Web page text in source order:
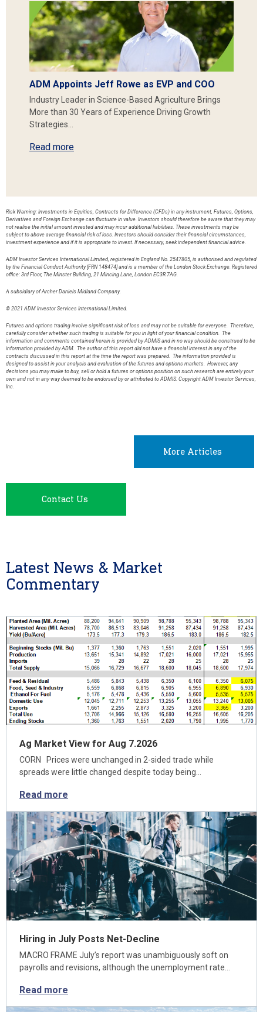
ADM Appoints Jeff Rowe as EVP and COO
Industry Leader in Science-Based Agriculture Brings
More than 30 Years of Experience Driving Growth
Strategies…
Read more
Risk Warning: Investments in Equities, Contracts for Difference (CFDs) in any instrument, Futures, Options,
Derivatives and Foreign Exchange can fluctuate in value. Investors should therefore be aware that they may
not realise the initial amount invested and may incur additional liabilities. These investments may be
subject to above average financial risk of loss. Investors should consider their financial circumstances,
investment experience and if it is appropriate to invest. If necessary, seek independent financial advice.
ADM Investor Services International Limited, registered in England No. 2547805, is authorised and regulated
by the Financial Conduct Authority [FRN 148474] and is a member of the London Stock Exchange. Registered
office: 3rd Floor, The Minster Building, 21 Mincing Lane, London EC3R 7AG.
A subsidiary of Archer Daniels Midland Company.
© 2021 ADM Investor Services International Limited.
Futures and options trading involve significant risk of loss and may not be suitable for everyone. Therefore,
carefully consider whether such trading is suitable for you in light of your financial condition. The
information and comments contained herein is provided by ADMIS and in no way should be construed to be
information provided by ADM. The author of this report did not have a financial interest in any of the
contracts discussed in this report at the time the report was prepared. The information provided is
designed to assist in your analysis and evaluation of the futures and options markets. However, any
decisions you may make to buy, sell or hold a futures or options position on such research are entirely your
own and not in any way deemed to be endorsed by or attributed to ADMIS. Copyright ADM Investor Services,
Inc.
More Articles
Contact Us
Latest News & Market
Commentary
Ag Market View for Aug 7.2026
CORN Prices were unchanged in 2-sided trade while
spreads were little changed despite today being…
Read more
Hiring in July Posts Net-Decline
MACRO FRAME July’s report was unambiguously soft on
payrolls and revisions, although the unemployment rate…
Read more